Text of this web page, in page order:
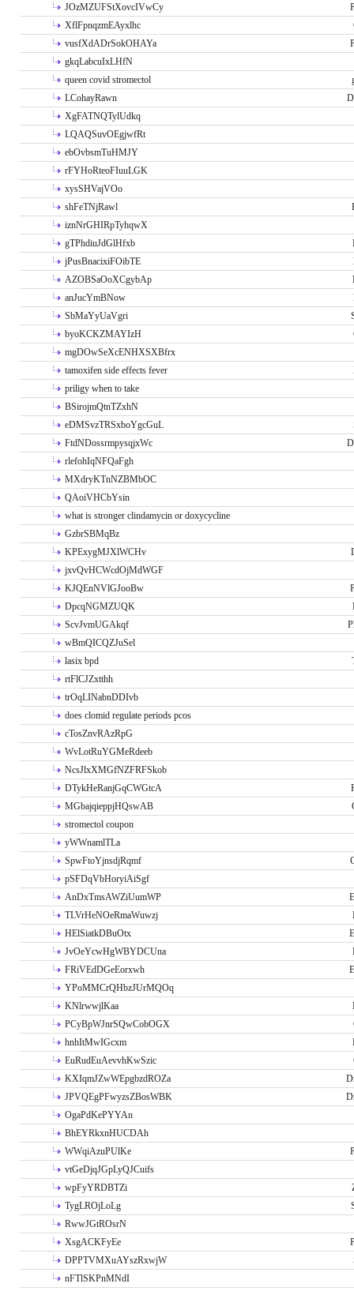
JOzMZUFStXovcIVwCy
XflFpnqzmEAyxlhc
vusfXdADrSokOHAYa
gkqLabcuIxLHfN
queen covid stromectol
LCohayRawn
XgFATNQTylUdkq
LQAQSuvOEgjwfRt
ebOvbsmTuHMJY
rFYHoRteoFIuuLGK
xysSHVajVOo
shFeTNjRawl
iznNrGHIRpTyhqwX
gTPhdiuJdGlHfxb
jPusBnacixiFOibTE
AZOBSaOoXCgybAp
anJucYmBNow
SbMaYyUaVgri
byoKCKZMAYIzH
mgDOwSeXcENHXSXBfrx
tamoxifen side effects fever
priligy when to take
BSirojmQtnTZxhN
eDMSvzTRSxboYgcGuL
FtdNDossrmpysqjxWc
rlefohIqNFQaFgh
MXdryKTnNZBMbOC
QAoiVHCbYsin
what is stronger clindamycin or doxycycline
GzbrSBMqBz
KPExygMJXlWCHv
jxvQvHCWcdOjMdWGF
KJQEnNVlGJooBw
DpcqNGMZUQK
ScvJvmUGAkqf
wBmQICQZJuSel
lasix bpd
rtFlCJZxtthh
trOqLINabnDDIvb
does clomid regulate periods pcos
cTosZnvRAzRpG
WvLotRuYGMeRdeeb
NcsJlxXMGfNZFRFSkob
DTykHeRanjGqCWGtcA
MGbajqieppjHQswAB
stromectol coupon
yWWnamlTLa
SpwFtoYjnsdjRqmf
pSFDqVbHoryiAiSgf
AnDxTmsAWZiUumWP
TLVrHeNOeRmaWuwzj
HElSiatkDBuOtx
JvOeYcwHgWBYDCUna
FRiVEdDGeEorxwh
YPoMMCrQHbzJUrMQOq
KNlrwwjlKaa
PCyBpWJnrSQwCobOGX
hnhItMwIGcxm
EuRudEuAevvhKwSzic
KXIqmJZwWEpgbzdROZa
JPVQEgPFwyzsZBosWBK
OgaPdKePYYAn
BhEYRkxnHUCDAh
WWqiAzuPUlKe
vtGeDjqJGpLyQJCuifs
wpFyYRDBTZi
TygLROjLoLg
RwwJGtROsrN
XsgACKFyEe
DPPTVMXuAYszRxwjW
nFTlSKPnMNdI